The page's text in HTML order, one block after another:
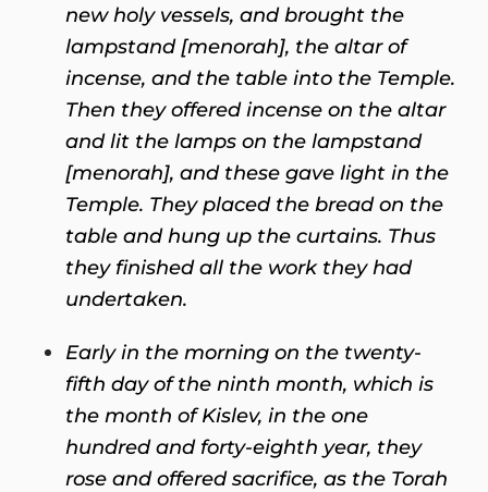
new holy vessels, and brought the
lampstand [menorah], the altar of
incense, and the table into the Temple.
Then they offered incense on the altar
and lit the lamps on the lampstand
[menorah], and these gave light in the
Temple. They placed the bread on the
table and hung up the curtains. Thus
they finished all the work they had
undertaken.
Early in the morning on the twenty-
fifth day of the ninth month, which is
the month of Kislev, in the one
hundred and forty-eighth year, they
rose and offered sacrifice, as the Torah